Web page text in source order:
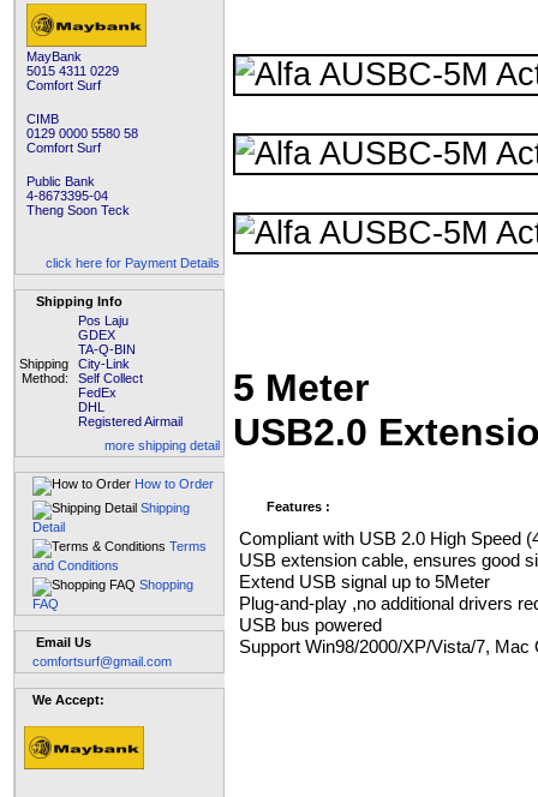
MayBank
5015 4311 0229
Comfort Surf
CIMB
0129 0000 5580 58
Comfort Surf
Public Bank
4-8673395-04
Theng Soon Teck
click here for Payment Details
Shipping Info
Shipping
Method:
Pos Laju
GDEX
TA-Q-BIN
City-Link
Self Collect
FedEx
DHL
Registered Airmail
more shipping detail
How to Order
Shipping
Detail
Terms
and Conditions
Shopping
FAQ
Email Us
comfortsurf@gmail.com
We Accept:
5 Meter
USB2.0
Features :
Compliant with USB 2.0 High Speed
USB extension cable, ensures good
Extend USB signal up to 5Meter
Plug-and-play ,no additional drivers
USB bus powered
Support Win98/2000/XP/Vista/7, Mac